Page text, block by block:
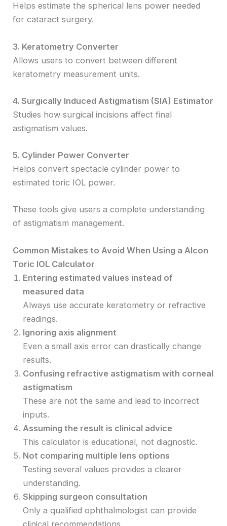
Helps estimate the spherical lens power needed
for cataract surgery.
3. Keratometry Converter
Allows users to convert between different
keratometry measurement units.
4. Surgically Induced Astigmatism (SIA) Estimator
Studies how surgical incisions affect final
astigmatism values.
5. Cylinder Power Converter
Helps convert spectacle cylinder power to
estimated toric IOL power.
These tools give users a complete understanding
of astigmatism management.
Common Mistakes to Avoid When Using a Alcon
Toric IOL Calculator
Entering estimated values instead of
measured data
Always use accurate keratometry or refractive
readings.
Ignoring axis alignment
Even a small axis error can drastically change
results.
Confusing refractive astigmatism with corneal
astigmatism
These are not the same and lead to incorrect
inputs.
Assuming the result is clinical advice
This calculator is educational, not diagnostic.
Not comparing multiple lens options
Testing several values provides a clearer
understanding.
Skipping surgeon consultation
Only a qualified ophthalmologist can provide
clinical recommendations.